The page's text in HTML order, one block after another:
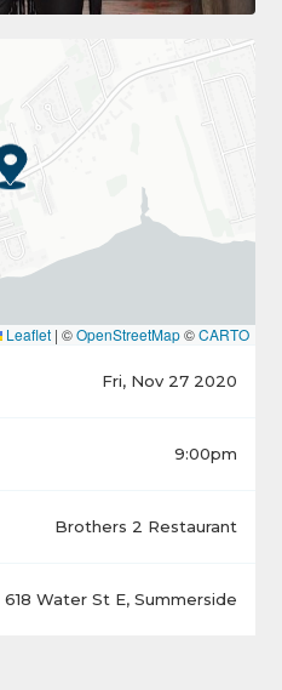
Leaflet | ©OpenStreetMap©CARTO
Fri, Nov 27 2020
9:00pm
Brothers 2 Restaurant
618 Water St E, Summerside